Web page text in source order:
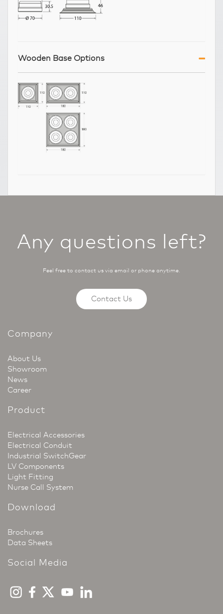
Wooden Base Options
Any questions left?
Feel free to contact us via email or phone anytime.
Contact Us
Company
About Us
Showroom
News
Career
Product
Electrical Accessories
Electrical Conduit
Industrial SwitchGear
LV Components
Light Fitting
Nurse Call System
Download
Brochures
Data Sheets
Social Media